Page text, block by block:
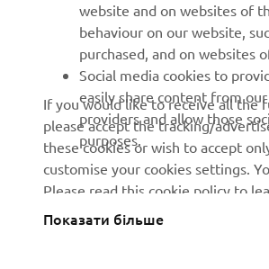
Working at Yamaha
Become a Dealer
Human Rights Policy
Sustainability Basic Policy
Whistleblower Channel
Ukraine (Ukrainian)
website and on websites of
behaviour on our website,
purchased, and on websites
Social media cookies to
easily share content from
providers and allow those
purposes.
If you would like to receive all the
please accept the tracking/
these cookies or wish to accept
customise your cookies settings.
Please read this cookie policy to
Показати більше